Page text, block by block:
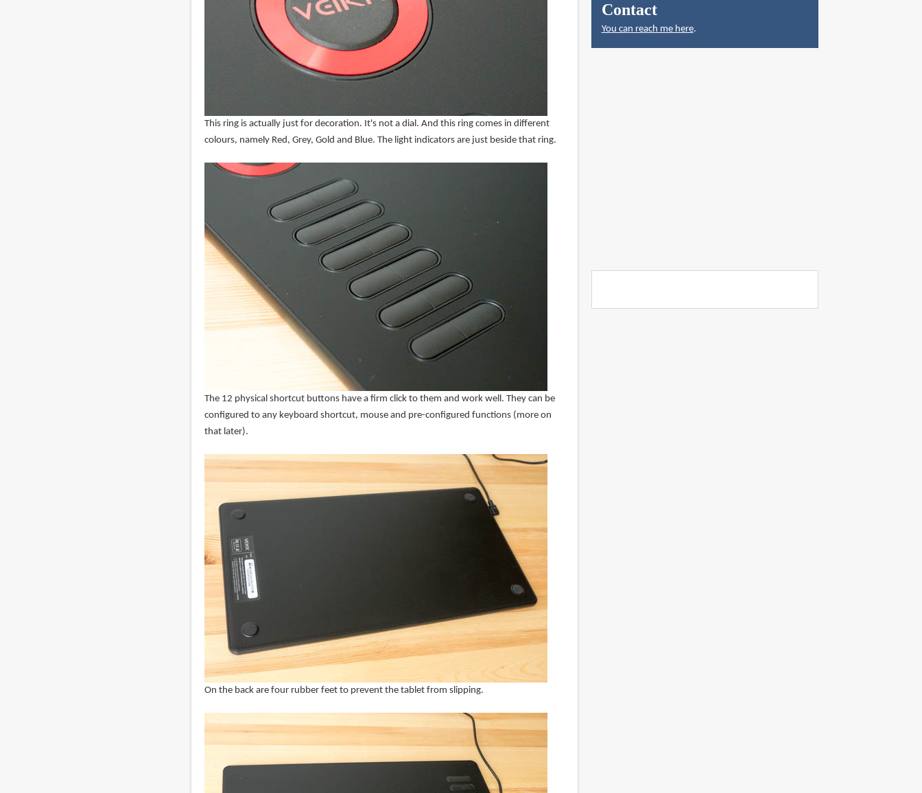
This ring is actually just for decoration. It's not a dial. And this ring comes in different
colours, namely Red, Grey, Gold and Blue. The light indicators are just beside that ring.
The 12 physical shortcut buttons have a firm click to them and work well. They can be
configured to any keyboard shortcut, mouse and pre-configured functions (more on
that later).
On the back are four rubber feet to prevent the tablet from slipping.
Contact
You can reach me here.